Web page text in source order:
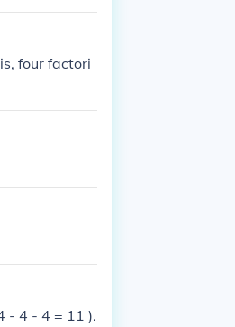
four factori
- 4 - 4 = 11 ).